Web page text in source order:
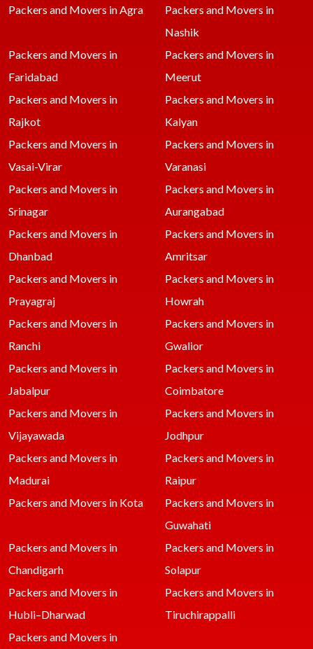
Packers and Movers in Agra
Packers and Movers in
Nashik
Packers and Movers in
Faridabad
Packers and Movers in
Meerut
Packers and Movers in
Rajkot
Packers and Movers in
Kalyan
Packers and Movers in
Vasai-Virar
Packers and Movers in
Varanasi
Packers and Movers in
Srinagar
Packers and Movers in
Aurangabad
Packers and Movers in
Dhanbad
Packers and Movers in
Amritsar
Packers and Movers in
Prayagraj
Packers and Movers in
Howrah
Packers and Movers in
Ranchi
Packers and Movers in
Gwalior
Packers and Movers in
Jabalpur
Packers and Movers in
Coimbatore
Packers and Movers in
Vijayawada
Packers and Movers in
Jodhpur
Packers and Movers in
Madurai
Packers and Movers in
Raipur
Packers and Movers in Kota
Packers and Movers in
Guwahati
Packers and Movers in
Chandigarh
Packers and Movers in
Solapur
Packers and Movers in
Hubli–Dharwad
Packers and Movers in
Tiruchirappalli
Packers and Movers in